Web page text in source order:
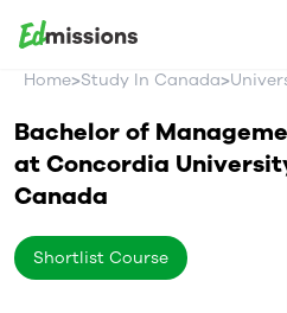
Home>Study In Canada>
Bachelor of
atConcordia
Canada
Shortlist Course